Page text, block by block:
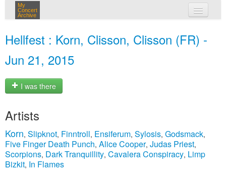
My
Concert
Archive
Hellfest : Korn, Clisson, Clisson (FR) -
Jun 21, 2015
I was there
Artists
Korn, Slipknot, Finntroll, Ensiferum, Sylosis, Godsmack,
Five Finger Death Punch, Alice Cooper, Judas Priest,
Scorpions, Dark Tranquillity, Cavalera Conspiracy, Limp
Bizkit, In Flames